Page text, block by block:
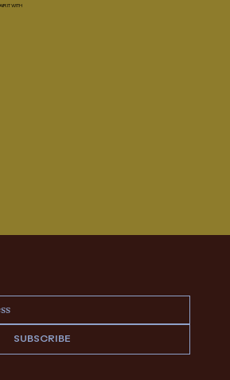
IT WITH
SUBSCRIBE